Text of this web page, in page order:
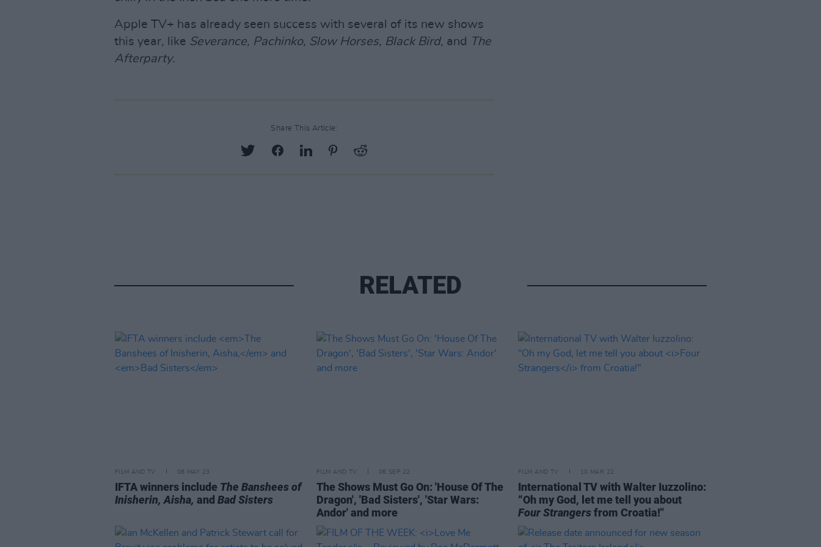
Apple TV+ has already seen success with several of its new shows
this year, like Severance, Pachinko, Slow Horses, Black Bird, and
The
Afterparty.
Share This Article:
RELATED
FILM AND TV 08 MAY 23
IFTA winners include The Banshees of
Inisherin, Aisha, and Bad Sisters
FILM AND TV 06 SEP 22
The Shows Must Go On: 'House Of The
Dragon', 'Bad Sisters', 'Star Wars:
Andor' and more
FILM AND TV 10 MAR 22
International TV with Walter Iuzzolino:
“Oh my God, let me tell you about
Four Strangersfrom Croatia!"